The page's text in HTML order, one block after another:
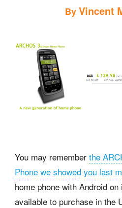
ByVincent
You may remember the
Phone we showed you last
home phone with Android on
available to purchase in the